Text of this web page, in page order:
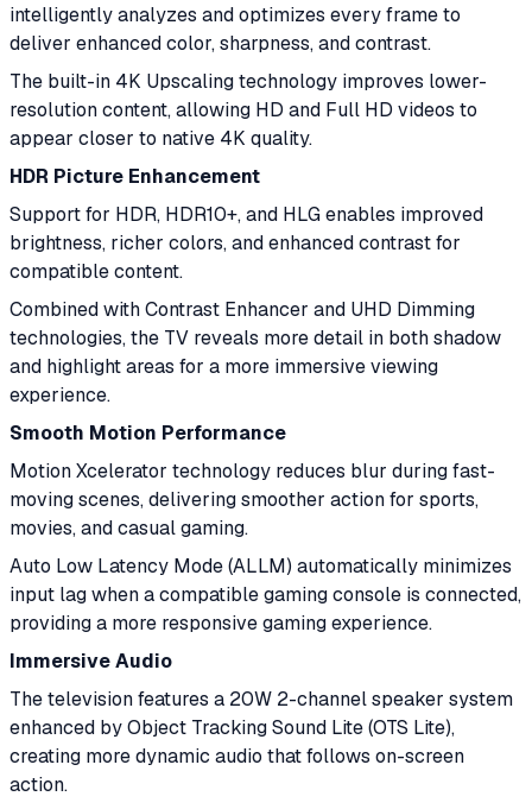
intelligently analyzes and optimizes every frame to
deliver enhanced color, sharpness, and contrast.
The built-in 4K Upscaling technology improves lower-
resolution content, allowing HD and Full HD videos to
appear closer to native 4K quality.
HDR Picture Enhancement
Support for HDR, HDR10+, and HLG enables improved
brightness, richer colors, and enhanced contrast for
compatible content.
Combined with Contrast Enhancer and UHD Dimming
technologies, the TV reveals more detail in both shadow
and highlight areas for a more immersive viewing
experience.
Smooth Motion Performance
Motion Xcelerator technology reduces blur during fast-
moving scenes, delivering smoother action for sports,
movies, and casual gaming.
Auto Low Latency Mode (ALLM) automatically minimizes
input lag when a compatible gaming console is connected,
providing a more responsive gaming experience.
Immersive Audio
The television features a 20W 2-channel speaker system
enhanced by Object Tracking Sound Lite (OTS Lite),
creating more dynamic audio that follows on-screen
action.